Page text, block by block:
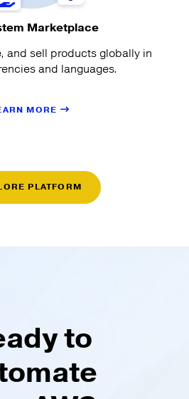
Marketplace
and sell products globally in
and languages.
MORE
PLATFORM
to